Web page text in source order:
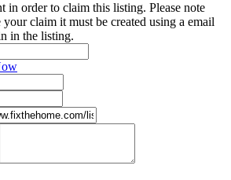
in order to claim this listing. Please note
claim it must be created using a email
in the listing.